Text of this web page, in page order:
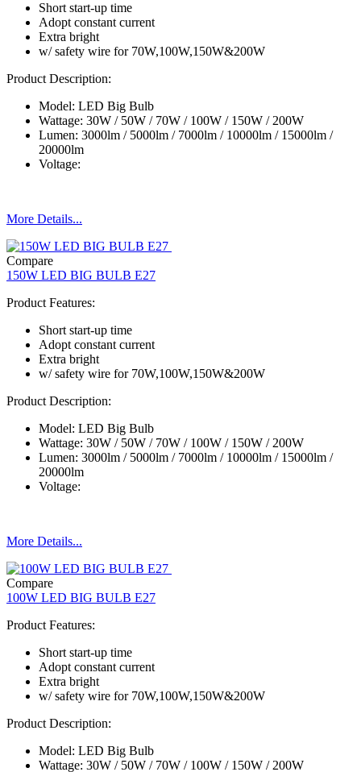
Short start-up time
Adopt constant current
Extra bright
w/ safety wire for 70W,100W,150W&200W
Product Description:
Model: LED Big Bulb
Wattage: 30W / 50W / 70W / 100W / 150W / 200W
Lumen: 3000lm / 5000lm / 7000lm / 10000lm / 15000lm /
20000lm
Voltage:
More Details...
Compare
150W LED BIG BULB E27
Product Features:
Short start-up time
Adopt constant current
Extra bright
w/ safety wire for 70W,100W,150W&200W
Product Description:
Model: LED Big Bulb
Wattage: 30W / 50W / 70W / 100W / 150W / 200W
Lumen: 3000lm / 5000lm / 7000lm / 10000lm / 15000lm /
20000lm
Voltage:
More Details...
Compare
100W LED BIG BULB E27
Product Features:
Short start-up time
Adopt constant current
Extra bright
w/ safety wire for 70W,100W,150W&200W
Product Description:
Model: LED Big Bulb
Wattage: 30W / 50W / 70W / 100W / 150W / 200W